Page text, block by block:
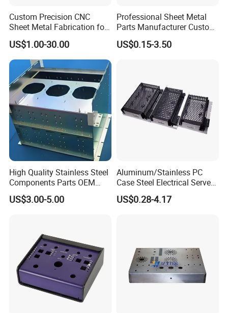
Certifications
Packaging & Shipping
Custom Precision CNC
Sheet Metal Fabrication for
Industrial Parts
US$1.00-30.00
Professional Sheet Metal
Parts Manufacturer Custom
Metal Sheet Fabrication
US$0.15-3.50
High Quality Stainless Steel
Components Parts OEM
Customized Laser Cut
Bending Welding Stamping
US$3.00-5.00
Aluminum/Stainless PC
Case Steel Electrical Server
Welding Electric Enclosure
Sheet Metal Fabrication
US$0.28-4.17